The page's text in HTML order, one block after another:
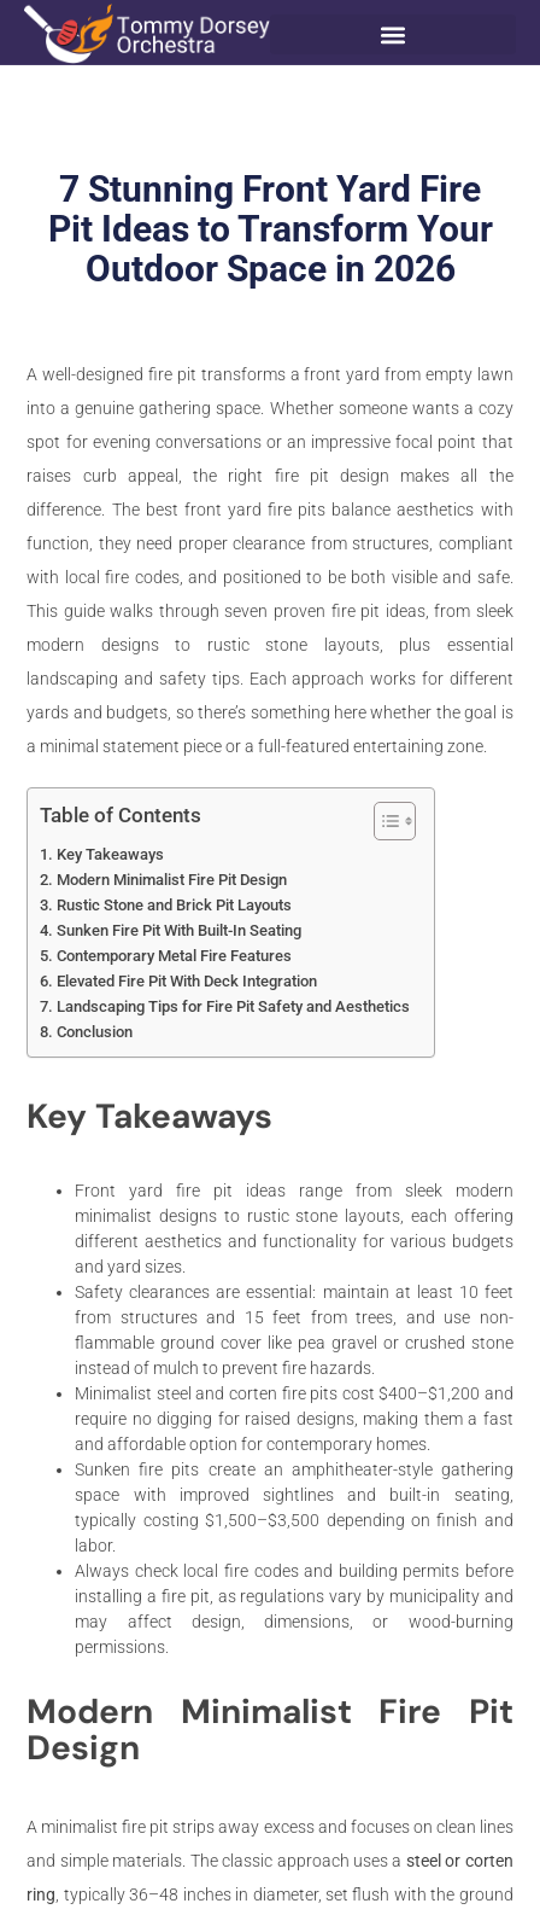
7 Stunning Front Yard Fire
Pit Ideas to Transform Your
Outdoor Space in 2026
A well-designed fire pit transforms a front yard from empty lawn
into a genuine gathering space. Whether someone wants a cozy
spot for evening conversations or an impressive focal point that
raises curb appeal, the right fire pit design makes all the
difference. The best front yard fire pits balance aesthetics with
function, they need proper clearance from structures, compliant
with local fire codes, and positioned to be both visible and safe.
This guide walks through seven proven fire pit ideas, from sleek
modern designs to rustic stone layouts, plus essential
landscaping and safety tips. Each approach works for different
yards and budgets, so there’s something here whether the goal is
a minimal statement piece or a full-featured entertaining zone.
Table of Contents
Key Takeaways
Modern Minimalist Fire Pit Design
Rustic Stone and Brick Pit Layouts
Sunken Fire Pit With Built-In Seating
Contemporary Metal Fire Features
Elevated Fire Pit With Deck Integration
Landscaping Tips for Fire Pit Safety and Aesthetics
Conclusion
Key Takeaways
Front yard fire pit ideas range from sleek modern
minimalist designs to rustic stone layouts, each offering
different aesthetics and functionality for various budgets
and yard sizes.
Safety clearances are essential: maintain at least 10 feet
from structures and 15 feet from trees, and use non-
flammable ground cover like pea gravel or crushed stone
instead of mulch to prevent fire hazards.
Minimalist steel and corten fire pits cost $400–$1,200 and
require no digging for raised designs, making them a fast
and affordable option for contemporary homes.
Sunken fire pits create an amphitheater-style gathering
space with improved sightlines and built-in seating,
typically costing $1,500–$3,500 depending on finish and
labor.
Always check local fire codes and building permits before
installing a fire pit, as regulations vary by municipality and
may affect design, dimensions, or wood-burning
permissions.
Modern Minimalist Fire Pit
Design
A minimalist fire pit strips away excess and focuses on clean lines
and simple materials. The classic approach uses a steel or corten
ring , typically 36–48 inches in diameter, set flush with the ground